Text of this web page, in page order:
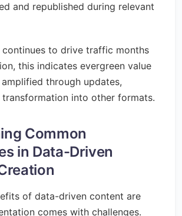
and republished during relevant
to drive traffic months
this indicates evergreen value
through updates,
transformation into other formats.
Common
in Data-Driven
of data-driven content are
comes with challenges.